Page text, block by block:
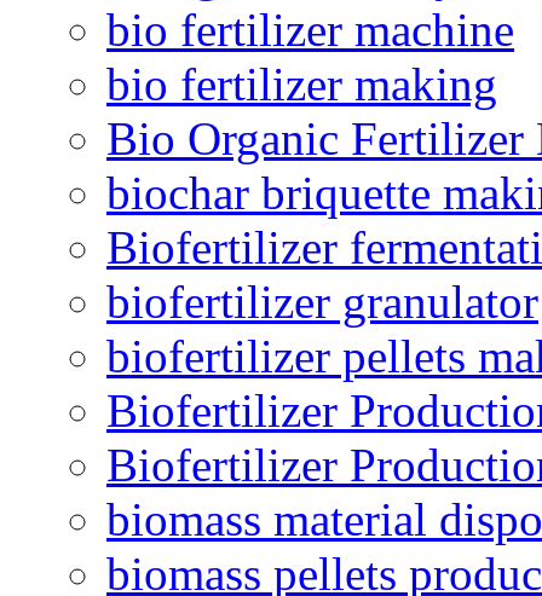
bio fertilizer machine
bio fertilizer making
Bio Organic Fertilizer
biochar briquette
Biofertilizer
biofertilizer granulator
biofertilizer pellets
Biofertilizer
Biofertilizer
biomass material
biomass pellets